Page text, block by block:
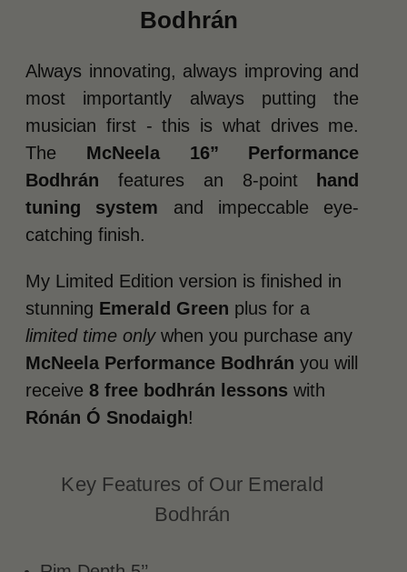
Bodhrán
Always innovating, always improving and
most importantly always putting the
musician first - this is what drives me.
The McNeela 16” Performance
Bodhrán features an 8-point hand
tuning system and impeccable eye-
catching finish.
My Limited Edition version is finished in
stunning Emerald Green plus for a
limited time onlywhen you purchase any
McNeela Performance Bodhrán you will
receive8 free bodhrán lessons with
Rónán Ó Snodaigh!
Key Features of Our Emerald
Bodhrán